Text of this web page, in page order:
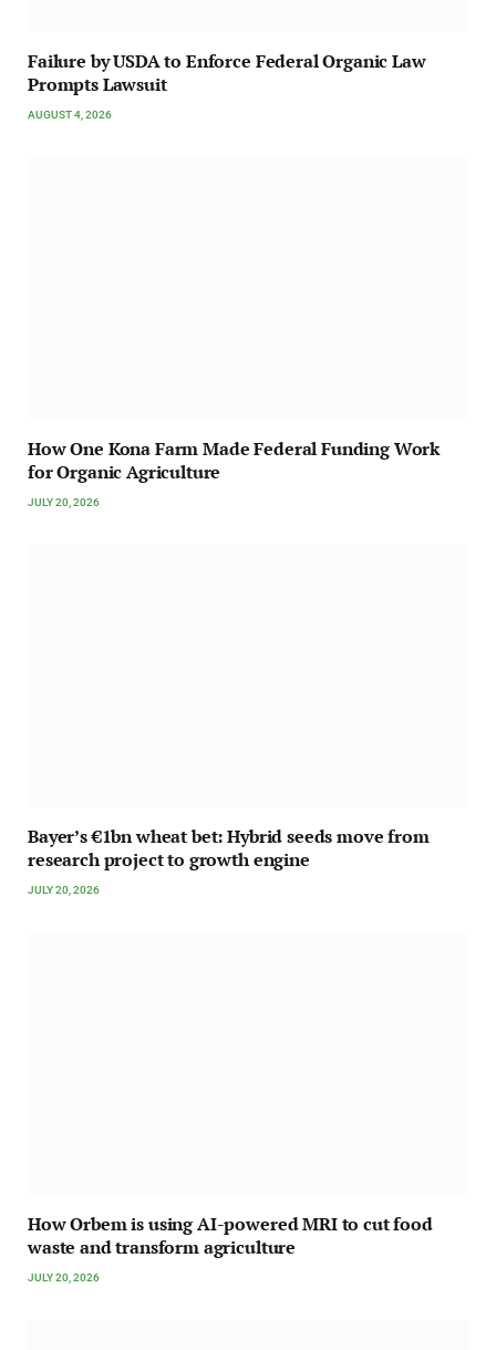
Failure by USDA to Enforce Federal Organic Law
Prompts Lawsuit
AUGUST 4, 2026
How One Kona Farm Made Federal Funding Work
for Organic Agriculture
JULY 20, 2026
Bayer’s €1bn wheat bet: Hybrid seeds move from
research project to growth engine
JULY 20, 2026
How Orbem is using AI-powered MRI to cut food
waste and transform agriculture
JULY 20, 2026